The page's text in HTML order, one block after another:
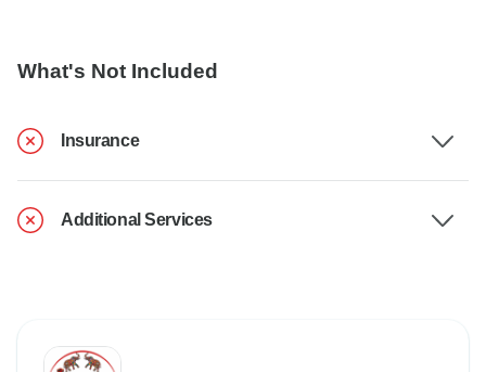
What's Not Included
Insurance
Additional Services